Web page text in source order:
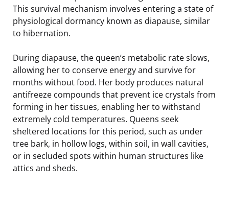
This survival mechanism involves entering a state of
physiological dormancy known as diapause, similar
to hibernation.
During diapause, the queen’s metabolic rate slows,
allowing her to conserve energy and survive for
months without food. Her body produces natural
antifreeze compounds that prevent ice crystals from
forming in her tissues, enabling her to withstand
extremely cold temperatures. Queens seek
sheltered locations for this period, such as under
tree bark, in hollow logs, within soil, in wall cavities,
or in secluded spots within human structures like
attics and sheds.